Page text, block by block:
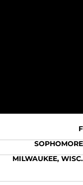
2023-24
F
SOPHOMORE
MILWAUKEE, WISC.